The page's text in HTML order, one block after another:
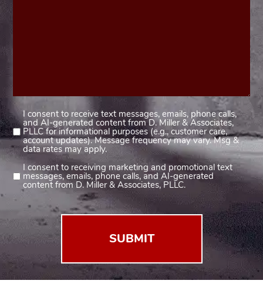
Consent
1
(Required)
I consent to receive text messages, emails, phone calls,
and AI-generated content from D. Miller & Associates,
PLLC for informational purposes (e.g., customer care,
account updates). Message frequency may vary. Msg &
data rates may apply.
Consent
2
I consent to receiving marketing and promotional text
messages, emails, phone calls, and AI-generated
content from D. Miller & Associates, PLLC.